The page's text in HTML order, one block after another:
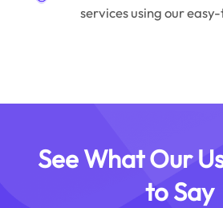
services using our
See What Our
to Say